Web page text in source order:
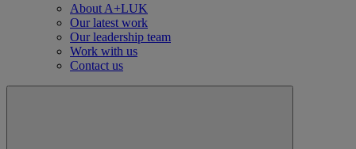
About A+LUK
Our latest work
Our leadership team
Work with us
Contact us